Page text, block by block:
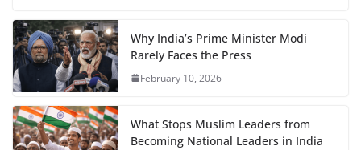
Why India’s Prime Minister Modi
Rarely Faces the Press
February 10, 2026
What Stops Muslim Leaders from
Becoming National Leaders in India